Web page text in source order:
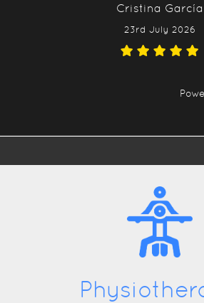
Cristina García
23rd July 2026